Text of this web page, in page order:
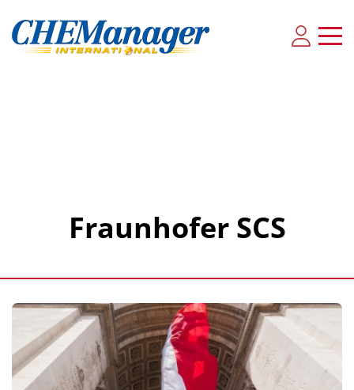
Fraunhofer SCS